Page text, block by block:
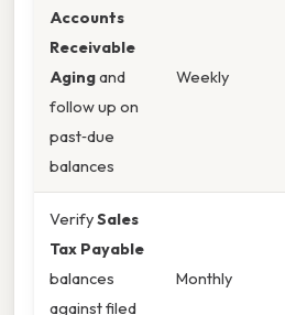
Accounts
Receivable
Agingand
follow up on
past‑due
balances
Weekly
VerifySales
Tax Payable
balances
against filed
Monthly